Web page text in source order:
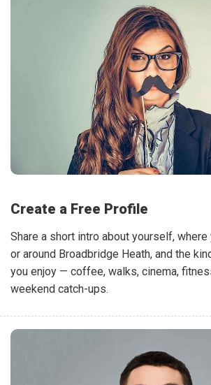
Create a Free Profile
Share a short intro about yourself,
or around Broadbridge Heath, and the
you enjoy — coffee, walks, cinema,
weekend catch-ups.